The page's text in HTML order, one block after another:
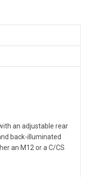
an adjustable rear
back-illuminated
an M12 or a C/CS